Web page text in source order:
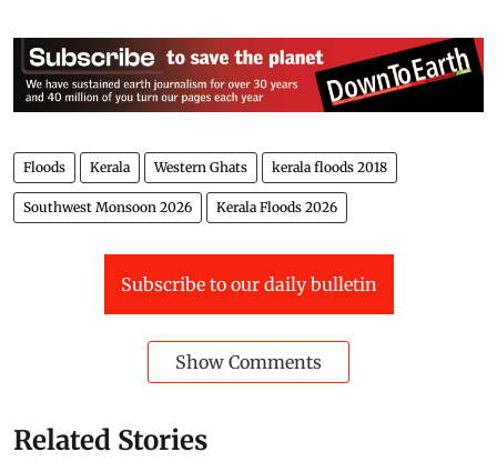
Floods Kerala Western Ghats kerala floods 2018
Southwest Monsoon 2026 Kerala Floods 2026
Subscribe to our daily bulletin
Show Comments
Related Stories